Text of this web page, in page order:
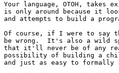
Your language, OTOH,
is only around because it
and attempts to build a
Of course, if I were to say
be wrong.  It's also a wild
that it'll never be of any
possibility of building a
and just as easy to formally